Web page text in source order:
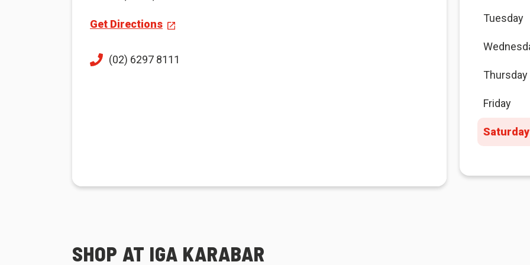
Get Directions
(02) 6297 8111
Tuesday
Thursday
Friday
Saturday
SHOP AT IGA KARABAR